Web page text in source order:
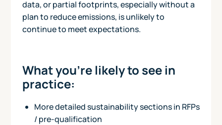
data, or partial footprints, especially without a
plan to reduce emissions, is unlikely to
continue to meet expectations.
What you’re likely to see in
practice:
More detailed sustainability sections in RFPs
/ pre-qualification